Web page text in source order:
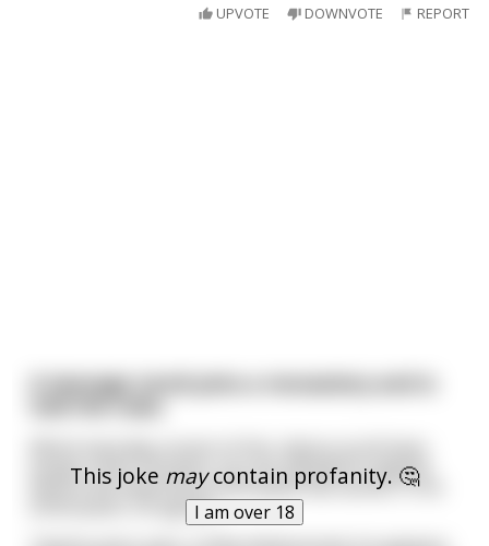
UPVOTE DOWNVOTE REPORT
This joke maycontain profanity. 🤔
I am over 18
A teenage monk joins a monastery and is
told the rules.
except, every 20 years, you are allowed to appear
before the head monk and speak two words. In his
enthusiasm, he agrees.